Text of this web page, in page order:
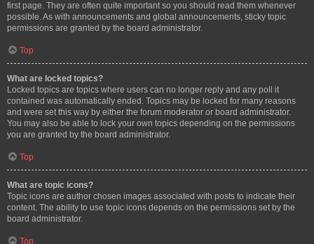
first page. They are often quite important so you should read them whenever
possible. As with announcements and global announcements, sticky topic
permissions are granted by the board administrator.
Top
What are locked topics?
Locked topics are topics where users can no longer reply and any poll it
contained was automatically ended. Topics may be locked for many reasons
and were set this way by either the forum moderator or board administrator.
You may also be able to lock your own topics depending on the permissions
you are granted by the board administrator.
Top
What are topic icons?
Topic icons are author chosen images associated with posts to indicate their
content. The ability to use topic icons depends on the permissions set by the
board administrator.
Top